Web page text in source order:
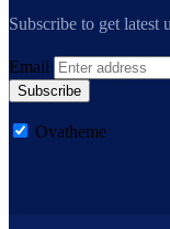
Subscribe to get latest
Email
Subscribe
Ovatheme